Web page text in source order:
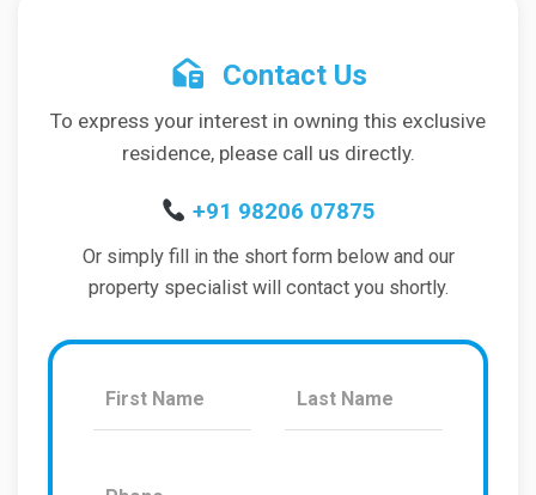
Contact Us
To express your interest in owning this exclusive
residence, please call us directly.
+91 98206 07875
Or simply fill in the short form below and our
property specialist will contact you shortly.